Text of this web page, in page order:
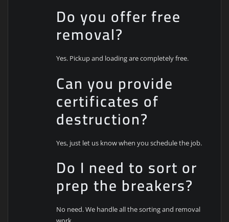
Do you offer free
removal?
Yes. Pickup and loading are completely free.
Can you provide
certificates of
destruction?
Yes, just let us know when you schedule the job.
Do I need to sort or
prep the breakers?
No need. We handle all the sorting and removal